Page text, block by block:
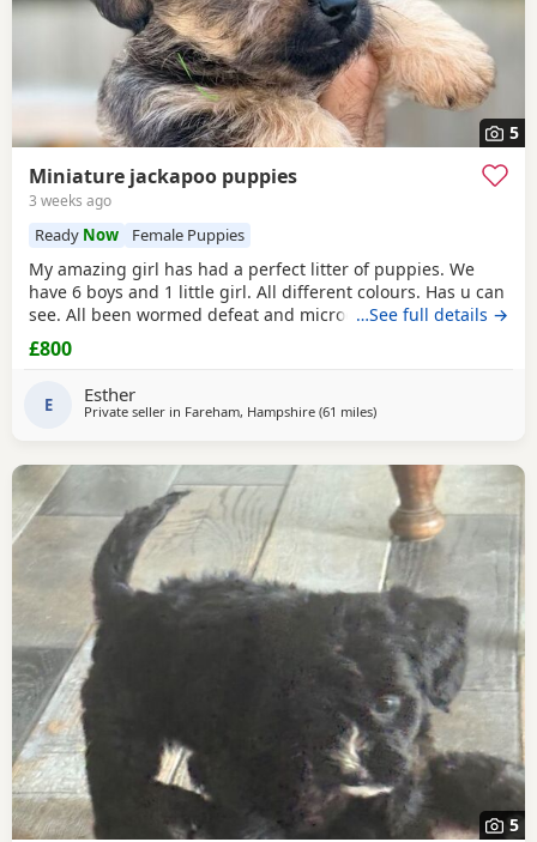
5
Miniature jackapoo puppies
3 weeks ago
Ready Now Female Puppies
My amazing girl has had a perfect litter of puppies. We
have 6 boys and 1 little girl. All different colours. Has u can
see. All been wormed defeat and microchiped Awaiting
there new home. Been socialised with my kids and cat.
Please call for more information
…See full details →
£800
E Esther
Private seller in Fareham, Hampshire (61 milesaway from Northwood
)
5